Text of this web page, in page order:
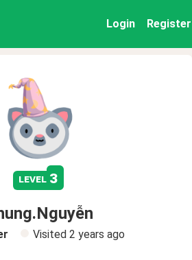
Login Register
level 3
Visited 2 years ago